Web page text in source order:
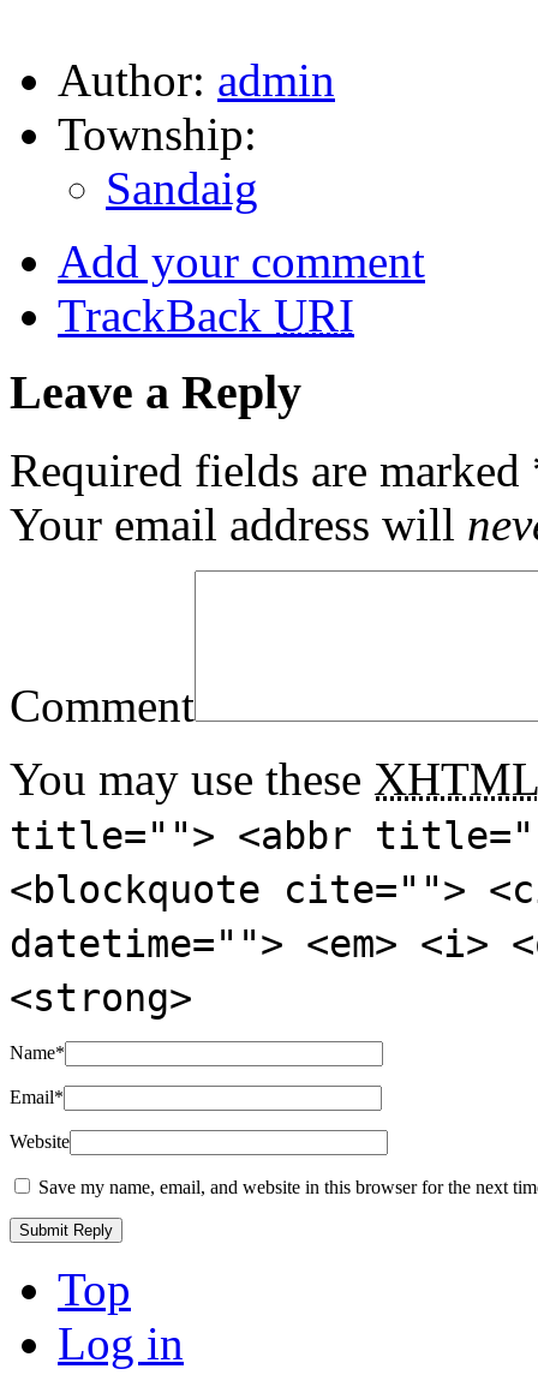
Author: admin
Township:
Sandaig
Add your comment
TrackBack URI
Leave a Reply
Required fields are marked
Your email address will
Comment
You may use these XHTML
title=""> <abbr
<blockquote cite="">
datetime=""> <em>
<strong>
Name*
Email*
Website
Save my name, email, and website in this browser for the next
Top
Log in